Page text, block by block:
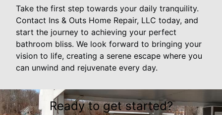
Take the first step towards your daily tranquility.
Contact Ins & Outs Home Repair, LLC today, and
start the journey to achieving your perfect
bathroom bliss. We look forward to bringing your
vision to life, creating a serene escape where you
can unwind and rejuvenate every day.
Ready to get started?